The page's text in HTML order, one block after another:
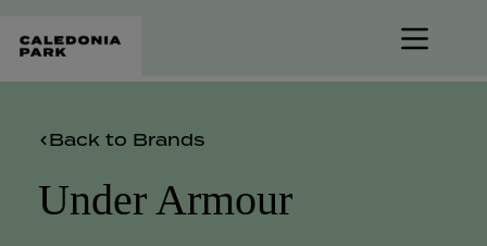
content
Back to Brands
Under Armour